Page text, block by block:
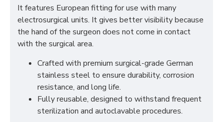
It features European fitting for use with many
electrosurgical units. It gives better visibility because
the hand of the surgeon does not come in contact
with the surgical area.
Crafted with premium surgical-grade German
stainless steel to ensure durability, corrosion
resistance, and long life.
Fully reusable, designed to withstand frequent
sterilization and autoclavable procedures.